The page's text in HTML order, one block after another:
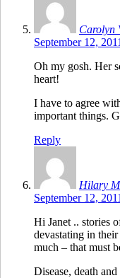
Carolyn
September 12,
Oh my gosh. Her
heart!
I have to agree
important things.
Reply
Hilary
September 12,
Hi Janet .. stories
devastating in
much – that must
Disease, death